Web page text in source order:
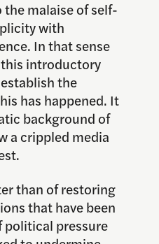
malaise of self-
with
In that sense
introductory
the
has happened. It
background of
a crippled media
than of restoring
that have been
political pressure